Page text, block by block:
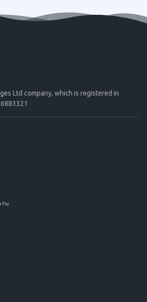
Ltd company, which is registered in